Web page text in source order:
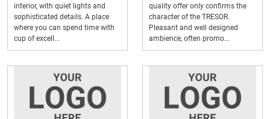
interior, with quiet lights and
sophisticated details. A place
where you can spend time with
cup of excell...
quality offer only confirms the
character of the TRESOR.
Pleasant and well designed
ambience, often promo...